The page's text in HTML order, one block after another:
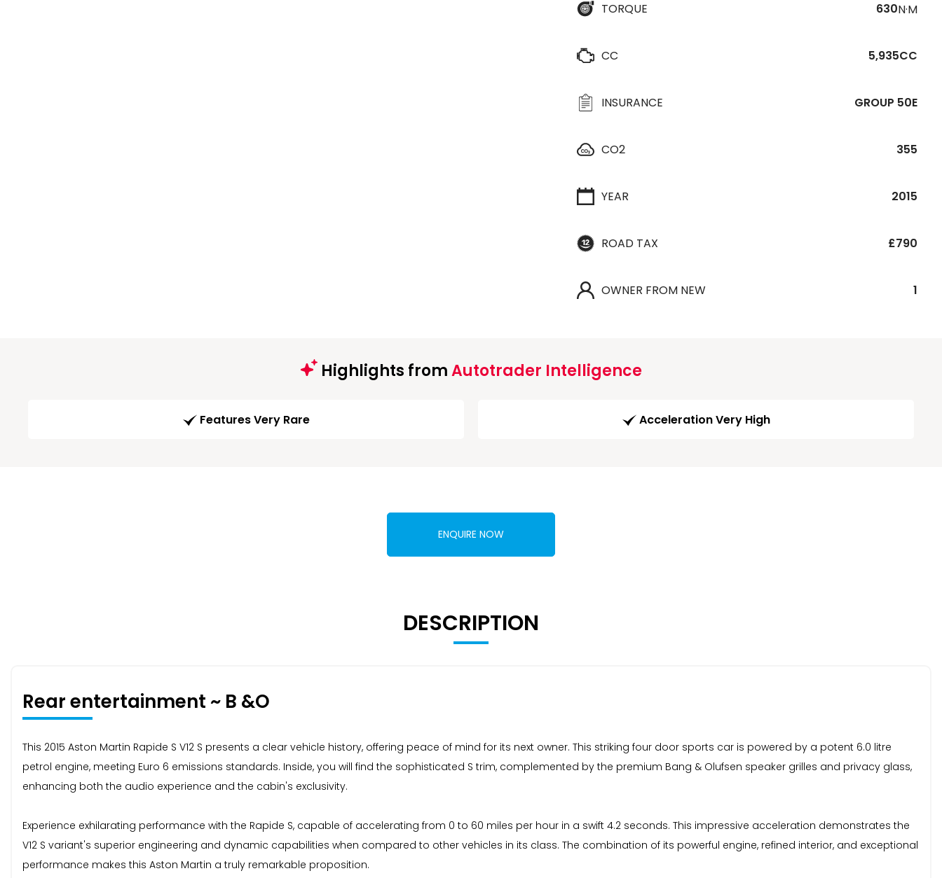
TORQUE 630N·M
CC 5,935CC
INSURANCE GROUP 50E
CO2 355
YEAR 2015
ROAD TAX £790
OWNER FROM NEW 1
Highlights fromAutotrader Intelligence
Features Very Rare Acceleration Very High
ENQUIRE NOW
DESCRIPTION
Rear entertainment ~ B &O
This 2015 Aston Martin Rapide S V12 S presents a clear vehicle history, offering peace of mind for its next owner. This striking four door sports car is powered by a potent 6.0 litre
petrol engine, meeting Euro 6 emissions standards. Inside, you will find the sophisticated S trim, complemented by the premium Bang & Olufsen speaker grilles and privacy glass,
enhancing both the audio experience and the cabin's exclusivity.
Experience exhilarating performance with the Rapide S, capable of accelerating from 0 to 60 miles per hour in a swift 4.2 seconds. This impressive acceleration demonstrates the
V12 S variant's superior engineering and dynamic capabilities when compared to other vehicles in its class. The combination of its powerful engine, refined interior, and exceptional
performance makes this Aston Martin a truly remarkable proposition.